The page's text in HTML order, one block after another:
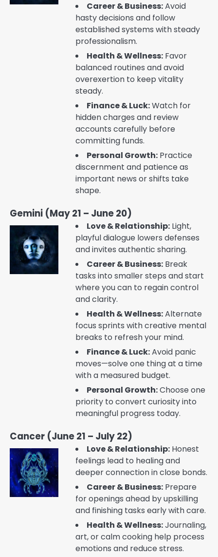
Career & Business:Avoid
hasty decisions and follow
established systems with steady
professionalism.
Health & Wellness: Favor
balanced routines and avoid
overexertion to keep vitality
steady.
Finance & Luck:Watch for
hidden charges and review
accounts carefully before
committing funds.
Personal Growth: Practice
discernment and patience as
important news or shifts take
shape.
Gemini (May 21 – June 20)
Love & Relationship: Light,
playful dialogue lowers defenses
and invites authentic sharing.
Career & Business: Break
tasks into smaller steps and start
where you can to regain control
and clarity.
Health & Wellness:Alternate
focus sprints with creative mental
breaks to refresh your mind.
Finance & Luck:Avoid panic
moves—solve one thing at a time
with a measured budget.
Personal Growth:Choose one
priority to convert curiosity into
meaningful progress today.
Cancer (June 21 – July 22)
Love & Relationship: Honest
feelings lead to healing and
deeper connection in close bonds.
Career & Business: Prepare
for openings ahead by upskilling
and finishing tasks early with care.
Health & Wellness:Journaling,
art, or calm cooking help process
emotions and reduce stress.